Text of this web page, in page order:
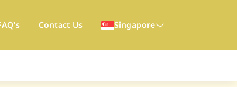
Contact Us Singapore